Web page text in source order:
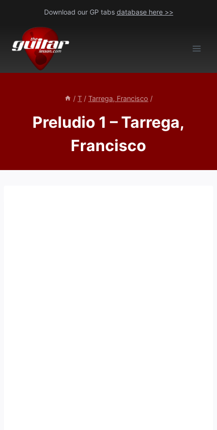
content
Download our GP tabs database here >>
/ T / Tarrega, Francisco /
Preludio 1 – Tarrega,
Francisco